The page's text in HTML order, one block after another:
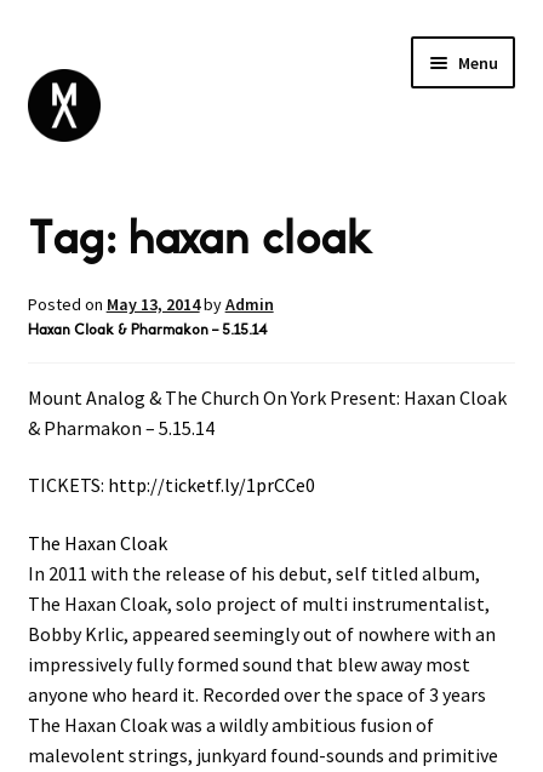
Menu
BROWSE
GIFT CARD
Tag: haxan cloak
Posted on May 13, 2014byAdmin
Haxan Cloak & Pharmakon – 5.15.14
Mount Analog & The Church On York Present: Haxan Cloak
& Pharmakon – 5.15.14
TICKETS: http://ticketf.ly/1prCCe0
The Haxan Cloak
In 2011 with the release of his debut, self titled album,
The Haxan Cloak, solo project of multi instrumentalist,
Bobby Krlic, appeared seemingly out of nowhere with an
impressively fully formed sound that blew away most
anyone who heard it. Recorded over the space of 3 years
The Haxan Cloak was a wildly ambitious fusion of
malevolent strings, junkyard found-sounds and primitive